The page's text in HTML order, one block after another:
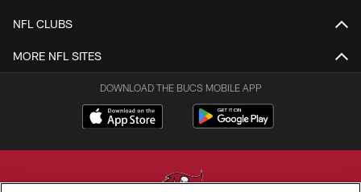
NFL CLUBS
MORE NFL SITES
DOWNLOAD THE BUCS MOBILE APP